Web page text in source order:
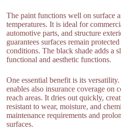
The paint functions well on surface
temperatures. It is ideal for
automotive parts, and structure
guarantees surfaces remain
conditions. The black shade adds a
functional and aesthetic functions.
One essential benefit is its
enables also insurance coverage on
reach areas. It dries out quickly,
resistant to wear, moisture, and
maintenance requirements and
surfaces.